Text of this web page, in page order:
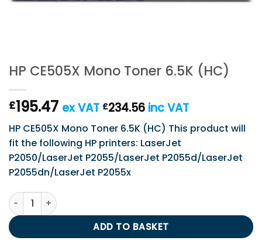
HP CE505X Mono Toner 6.5K (HC)
£195.47 ex VAT £234.56 inc VAT
HP CE505X Mono Toner 6.5K (HC) This product will
fit the following HP printers: LaserJet
P2050/LaserJet P2055/LaserJet P2055d/LaserJet
P2055dn/LaserJet P2055x
HP CE505X Mono Toner 6.5K (HC) quantity
ADD TO BASKET